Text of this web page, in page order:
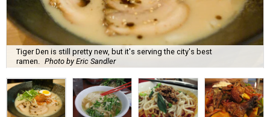
Tiger Den is still pretty new, but it's serving the city's best
ramen. Photo by Eric Sandler